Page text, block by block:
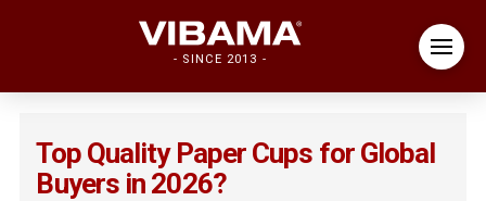
- SINCE 2013 -
Top Quality Paper Cups for Global
Buyers in 2026?